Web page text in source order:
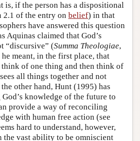
is, if the person has a dispositional
2.1 of the entry on belief) in that
have answered this question
Aquinas claimed that God’s
“discursive” (Summa Theologiae,
meant, in the first place, that
of one thing and then think of
all things together and not
other hand, Hunt (1995) has
knowledge of the future to
provide a way of reconciling
with human free action (see
hard to understand, however,
the vast ability to be omniscient